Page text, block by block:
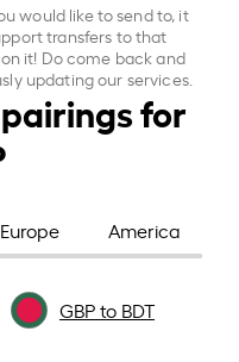
would like to send to, it
transfers to that
it! Do come back and
updating our services.
for
Europe America
GBP to BDT